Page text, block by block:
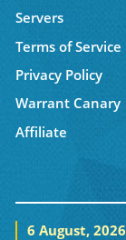
Servers
Terms of Service
Privacy Policy
Warrant Canary
Affiliate
6 August,